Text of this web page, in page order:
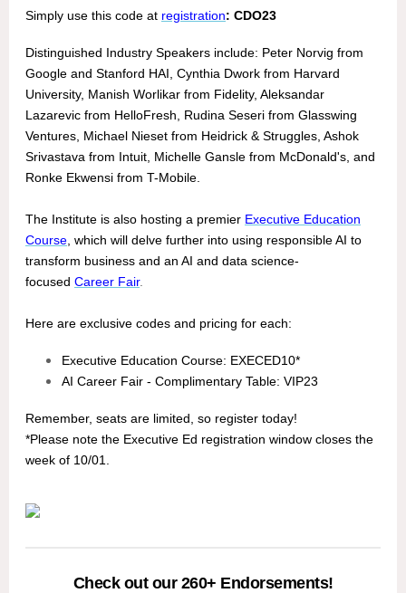
Simply use this code at registration: CDO23
Distinguished Industry Speakers include: Peter Norvig from
Google and Stanford HAI, Cynthia Dwork from Harvard
University, Manish Worlikar from Fidelity, Aleksandar
Lazarevic from HelloFresh, Rudina Seseri from Glasswing
Ventures, Michael Nieset from Heidrick & Struggles, Ashok
Srivastava from Intuit, Michelle Gansle from McDonald's, and
Ronke Ekwensi from T-Mobile.
The Institute is also hosting a premier Executive Education
Course , which will delve further into using responsible AI to
transform business and an AI and data science-
focused Career Fair.
Here are exclusive codes and pricing for each:
Executive Education Course: EXECED10*
AI Career Fair - Complimentary Table: VIP23
Remember, seats are limited, so register today!
*Please note the Executive Ed registration window closes the
week of 10/01.
Check out our 260+ Endorsements!